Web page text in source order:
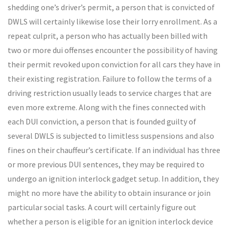
shedding one’s driver’s permit, a person that is convicted of
DWLS will certainly likewise lose their lorry enrollment. As a
repeat culprit, a person who has actually been billed with
two or more dui offenses encounter the possibility of having
their permit revoked upon conviction for all cars they have in
their existing registration. Failure to follow the terms of a
driving restriction usually leads to service charges that are
even more extreme. Along with the fines connected with
each DUI conviction, a person that is founded guilty of
several DWLS is subjected to limitless suspensions and also
fines on their chauffeur’s certificate. If an individual has three
or more previous DUI sentences, they may be required to
undergo an ignition interlock gadget setup. In addition, they
might no more have the ability to obtain insurance or join
particular social tasks. A court will certainly figure out
whether a person is eligible for an ignition interlock device